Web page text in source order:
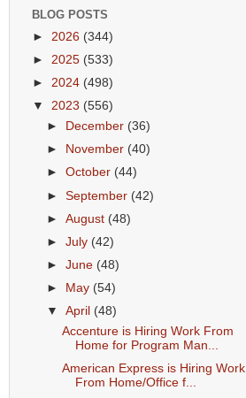
BLOG POSTS
► 2026 (344)
► 2025 (533)
► 2024 (498)
▼ 2023 (556)
►
December (36)
►
November (40)
►October (44)
►September (42)
►August (48)
►July (42)
►June (48)
►
May (54)
▼April (48)
Accenture is Hiring Work From
Home for Program Man...
American Express is Hiring Work
From Home/Office f...